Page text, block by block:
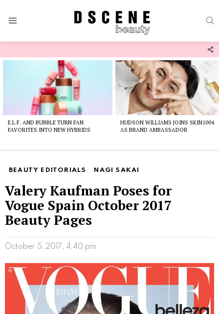
E.L.F. AND BUBBLE TURN FAN
FAVORITES INTO NEW HYBRIDS
HUDSON WILLIAMS JOINS SKIN1004
AS BRAND AMBASSADOR
BEAUTY EDITORIALS NAGI SAKAI
Valery Kaufman Poses for
Vogue Spain October 2017
Beauty Pages
October 5, 2017, 4:40 pm